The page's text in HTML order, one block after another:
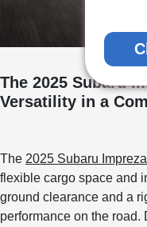
The 2025 Subaru
Versatility in a
The 2025 Subaru Impreza
flexible cargo space and
ground clearance and a
performance on the road.